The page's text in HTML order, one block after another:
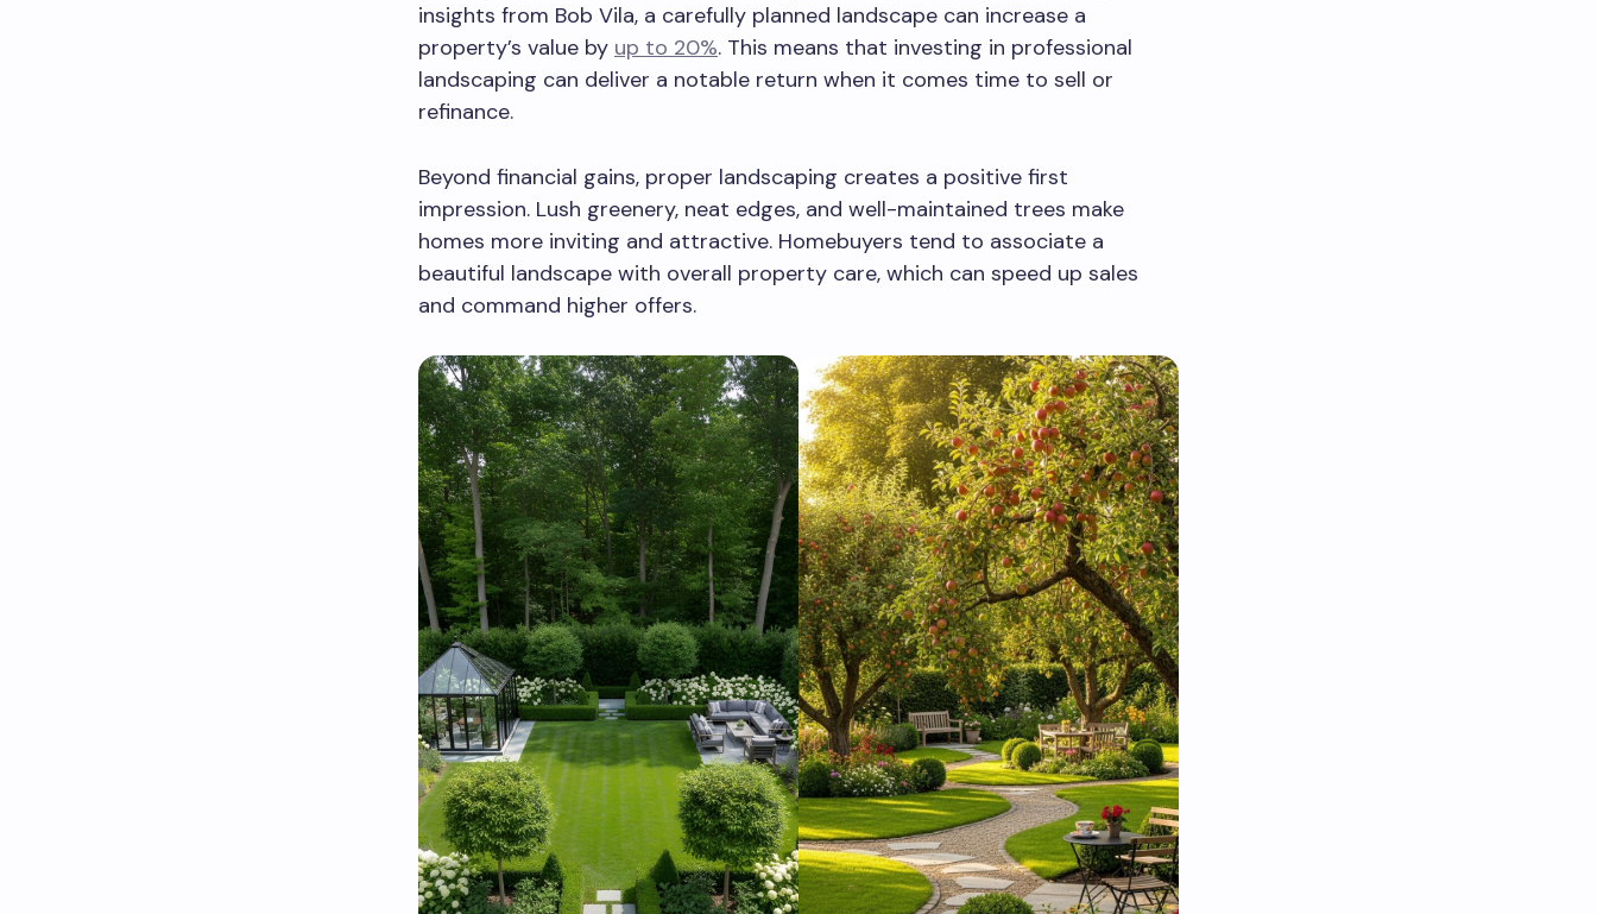
insights from Bob Vila, a carefully planned landscape can increase a
property’s value by up to 20%. This means that investing in professional
landscaping can deliver a notable return when it comes time to sell or
refinance.
Beyond financial gains, proper landscaping creates a positive first
impression. Lush greenery, neat edges, and well-maintained trees make
homes more inviting and attractive. Homebuyers tend to associate a
beautiful landscape with overall property care, which can speed up sales
and command higher offers.